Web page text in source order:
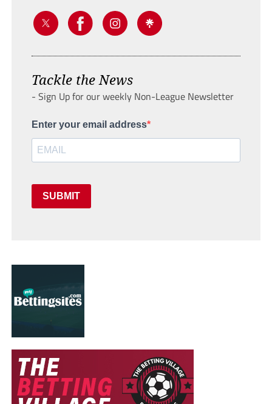
Tackle the News
- Sign Up for our weekly Non-League Newsletter
Enter your email address
SUBMIT